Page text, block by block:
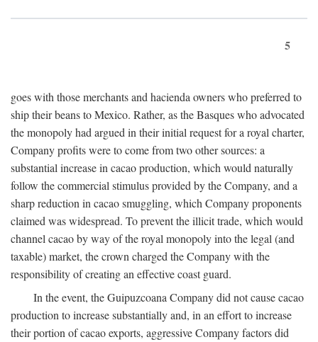
5
goes with those merchants and hacienda owners who preferred to
ship their beans to Mexico. Rather, as the Basques who advocated
the monopoly had argued in their initial request for a royal charter,
Company profits were to come from two other sources: a
substantial increase in cacao production, which would naturally
follow the commercial stimulus provided by the Company, and a
sharp reduction in cacao smuggling, which Company proponents
claimed was widespread. To prevent the illicit trade, which would
channel cacao by way of the royal monopoly into the legal (and
taxable) market, the crown charged the Company with the
responsibility of creating an effective coast guard.
In the event, the Guipuzcoana Company did not cause cacao
production to increase substantially and, in an effort to increase
their portion of cacao exports, aggressive Company factors did